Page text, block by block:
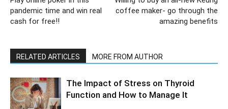
pandemic time and win real
cash for free!!
coffee maker- go through the
amazing benefits
RELATED ARTICLES MORE FROM AUTHOR
The Impact of Stress on Thyroid
Function and How to Manage It